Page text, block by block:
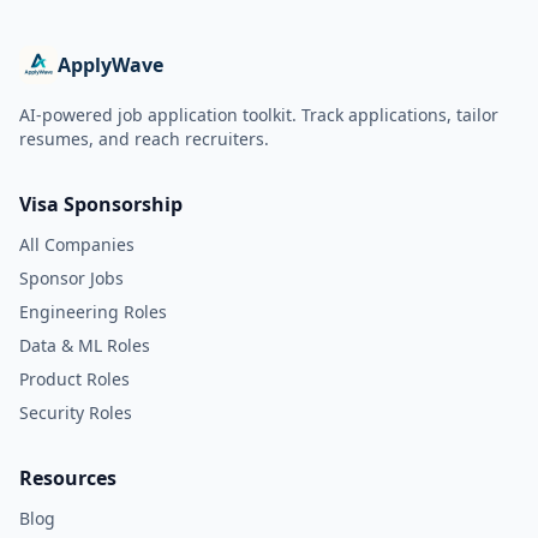
ApplyWave
AI-powered job application toolkit. Track applications, tailor
resumes, and reach recruiters.
Visa Sponsorship
All Companies
Sponsor Jobs
Engineering Roles
Data & ML Roles
Product Roles
Security Roles
Resources
Blog